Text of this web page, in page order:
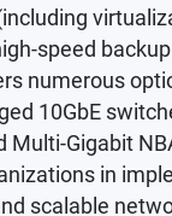
speed
numerous
10GbE
Multi-Gigabit
in
scalable